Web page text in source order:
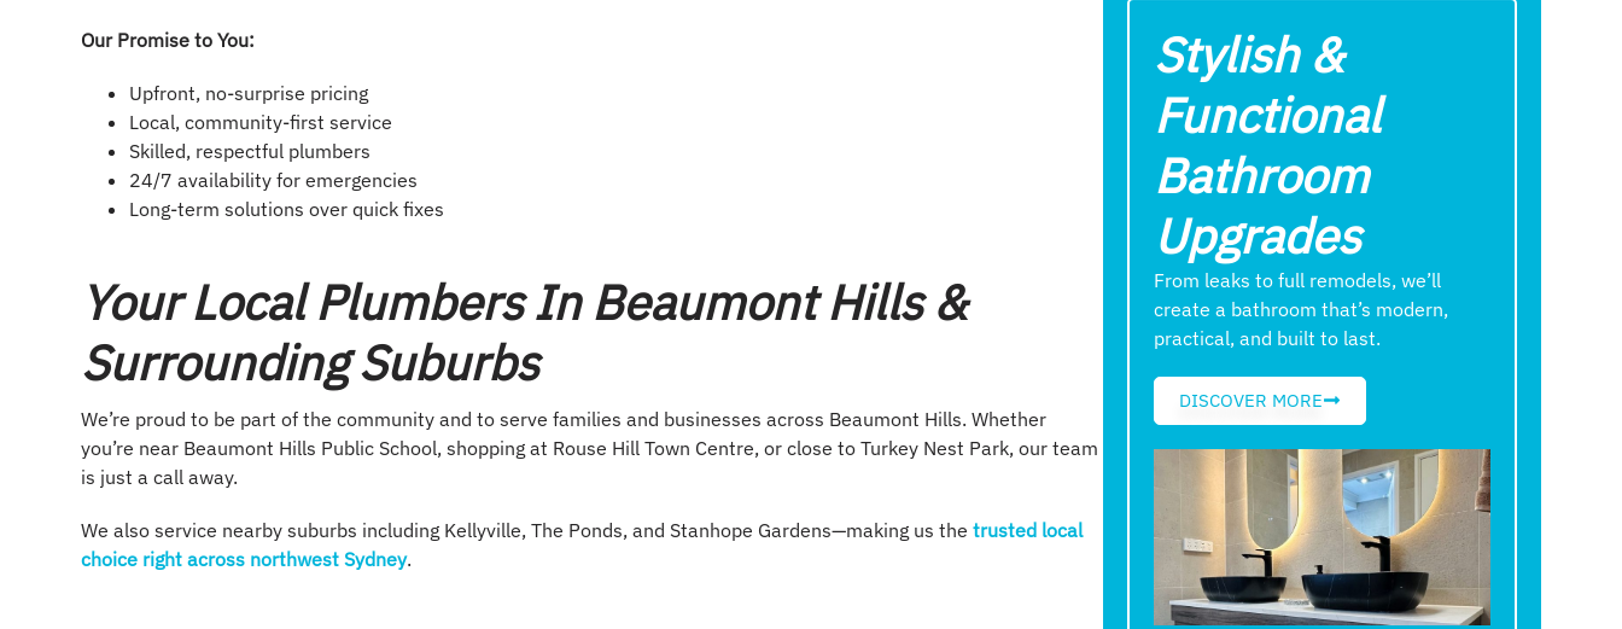
Our Promise to You:
Upfront, no-surprise pricing
Local, community-first service
Skilled, respectful plumbers
24/7 availability for emergencies
Long-term solutions over quick fixes
Your Local Plumbers In Beaumont Hills &
Surrounding Suburbs
We’re proud to be part of the community and to serve families and businesses across Beaumont Hills. Whether
you’re near Beaumont Hills Public School, shopping at Rouse Hill Town Centre, or close to Turkey Nest Park, our team
is just a call away.
We also service nearby suburbs including Kellyville, The Ponds, and Stanhope Gardens—making us the trusted local
choice right across northwest Sydney.
Stylish &
Functional
Bathroom
Upgrades
From leaks to full remodels, we’ll
create a bathroom that’s modern,
practical, and built to last.
DISCOVER MORE